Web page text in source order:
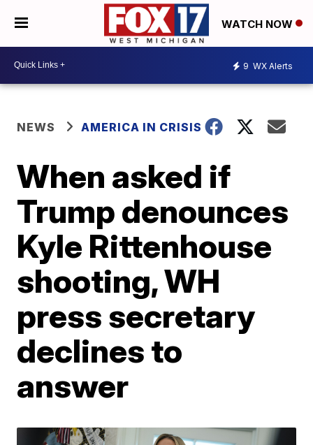
WATCH NOW
9 WX Alerts
NEWS AMERICA IN CRISIS
When asked if
Trump denounces
Kyle Rittenhouse
shooting, WH
press secretary
declines to
answer